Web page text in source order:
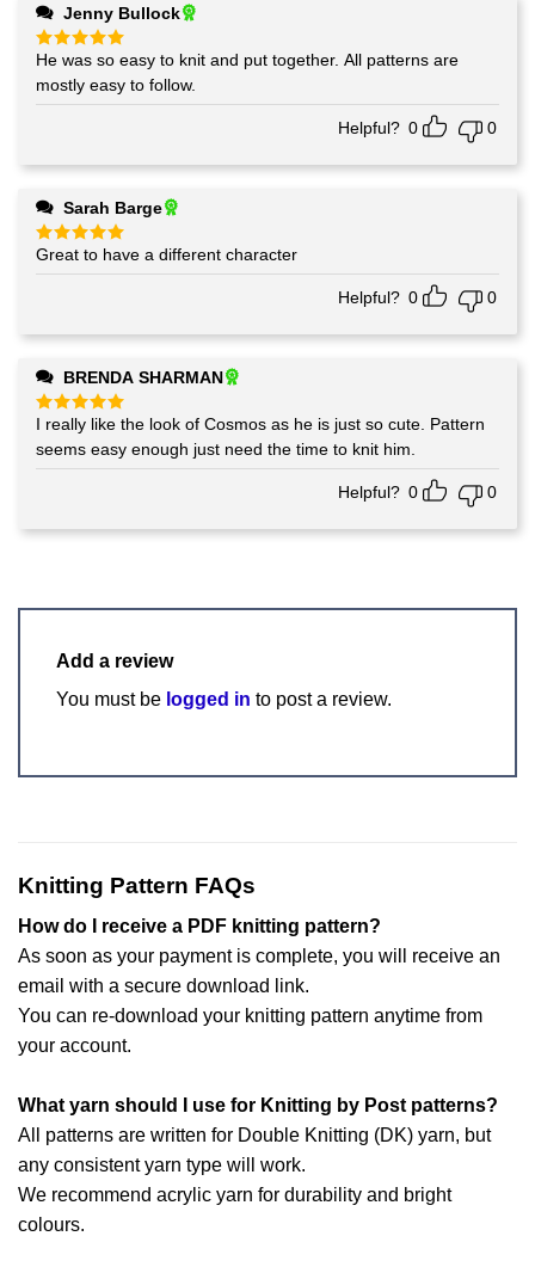
Jenny Bullock
Rated5
out of 5
He was so easy to knit and put together. All patterns are
mostly easy to follow.
Helpful? 0 0
Sarah Barge
Rated5
out of 5
Great to have a different character
Helpful? 0 0
BRENDA SHARMAN
Rated 5
out of 5
I really like the look of Cosmos as he is just so cute. Pattern
seems easy enough just need the time to knit him.
Helpful? 0 0
Add a review
You must be logged in to post a review.
Knitting Pattern FAQs
How do I receive a PDF knitting pattern?
As soon as your payment is complete, you will receive an
email with a secure download link.
You can re-download your knitting pattern anytime from
your account.
What yarn should I use for Knitting by Post patterns?
All patterns are written for Double Knitting (DK) yarn, but
any consistent yarn type will work.
We recommend acrylic yarn for durability and bright
colours.